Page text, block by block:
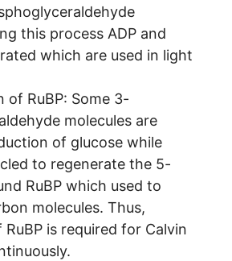
this process ADP and
which are used in light
of RuBP: Some 3-
molecules are
of glucose while
to regenerate the 5-
RuBP which used to
molecules. Thus,
is required for Calvin